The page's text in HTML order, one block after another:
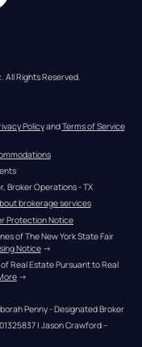
All Rights Reserved.
Policy and Terms of Service
Broker Operations - TX
brokerage services
Protection Notice
of The New York State Fair
Notice →
Real Estate Pursuant to Real
→
Penny - Designated Broker
| Jason Crawford –